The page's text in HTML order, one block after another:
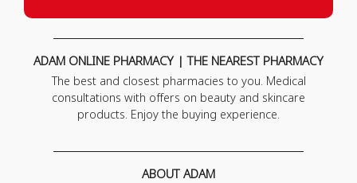
ADAM ONLINE PHARMACY | THE NEAREST PHARMACY
The best and closest pharmacies to you. Medical
consultations with offers on beauty and skincare
products. Enjoy the buying experience.
ABOUT ADAM